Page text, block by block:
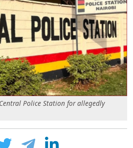
Police Station for allegedly